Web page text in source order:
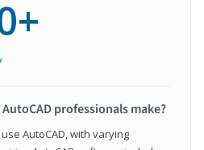
professionals make?
AutoCAD, with varying